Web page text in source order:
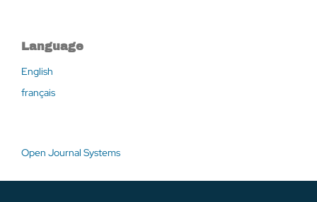
Language
English
français
Open Journal Systems